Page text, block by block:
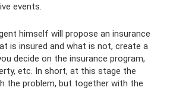
events.
himself will propose an insurance
is insured and what is not, create a
decide on the insurance program,
etc. In short, at this stage the
the problem, but together with the